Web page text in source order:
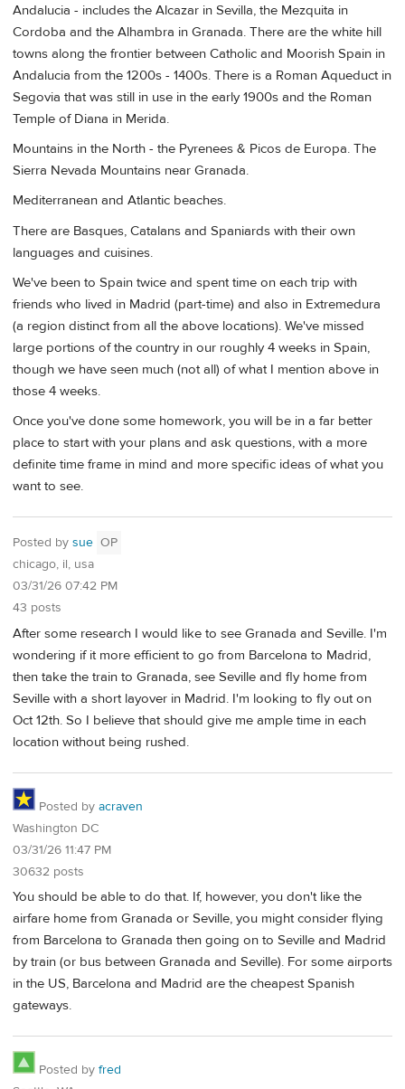
Andalucia - includes the Alcazar in Sevilla, the Mezquita in
Cordoba and the Alhambra in Granada. There are the white hill
towns along the frontier between Catholic and Moorish Spain in
Andalucia from the 1200s - 1400s. There is a Roman Aqueduct in
Segovia that was still in use in the early 1900s and the Roman
Temple of Diana in Merida.
Mountains in the North - the Pyrenees & Picos de Europa. The
Sierra Nevada Mountains near Granada.
Mediterranean and Atlantic beaches.
There are Basques, Catalans and Spaniards with their own
languages and cuisines.
We've been to Spain twice and spent time on each trip with
friends who lived in Madrid (part-time) and also in Extremedura
(a region distinct from all the above locations). We've missed
large portions of the country in our roughly 4 weeks in Spain,
though we have seen much (not all) of what I mention above in
those 4 weeks.
Once you've done some homework, you will be in a far better
place to start with your plans and ask questions, with a more
definite time frame in mind and more specific ideas of what you
want to see.
Posted by sue OP
chicago, il, usa
03/31/26 07:42 PM
43 posts
After some research I would like to see Granada and Seville. I'm
wondering if it more efficient to go from Barcelona to Madrid,
then take the train to Granada, see Seville and fly home from
Seville with a short layover in Madrid. I'm looking to fly out on
Oct 12th. So I believe that should give me ample time in each
location without being rushed.
Posted by acraven
Washington DC
03/31/26 11:47 PM
30632 posts
You should be able to do that. If, however, you don't like the
airfare home from Granada or Seville, you might consider flying
from Barcelona to Granada then going on to Seville and Madrid
by train (or bus between Granada and Seville). For some airports
in the US, Barcelona and Madrid are the cheapest Spanish
gateways.
Posted by fred